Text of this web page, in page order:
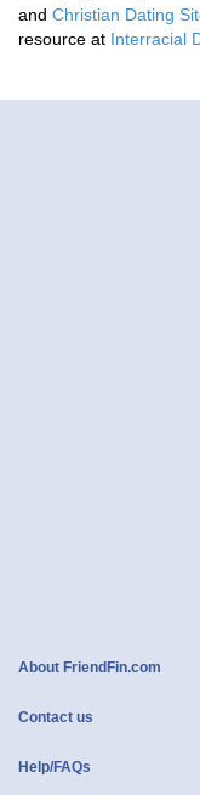
and Christian Dating
resource at Interracial
About FriendFin.com
Contact us
Help/FAQs